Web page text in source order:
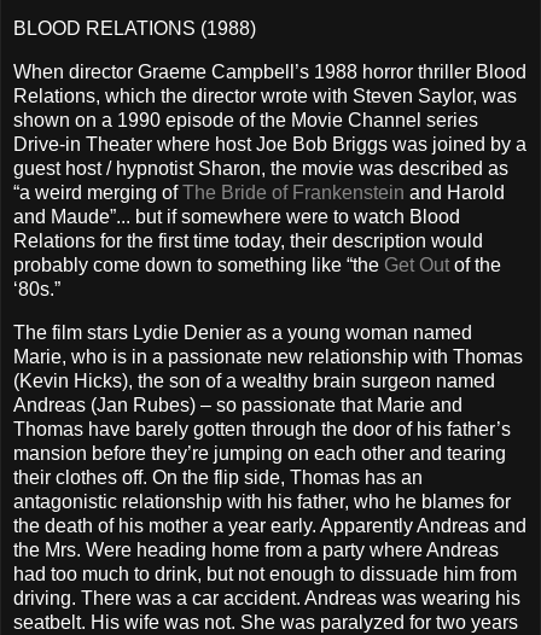
BLOOD RELATIONS (1988)
When director Graeme Campbell’s 1988 horror thriller Blood
Relations, which the director wrote with Steven Saylor, was
shown on a 1990 episode of the Movie Channel series
Drive-in Theater where host Joe Bob Briggs was joined by a
guest host / hypnotist Sharon, the movie was described as
“a weird merging ofThe Bride of Frankenstein and Harold
and Maude”... but if somewhere were to watch Blood
Relations for the first time today, their description would
probably come down to something like “the Get Out of the
‘80s.”
The film stars Lydie Denier as a young woman named
Marie, who is in a passionate new relationship with Thomas
(Kevin Hicks), the son of a wealthy brain surgeon named
Andreas (Jan Rubes) – so passionate that Marie and
Thomas have barely gotten through the door of his father’s
mansion before they’re jumping on each other and tearing
their clothes off. On the flip side, Thomas has an
antagonistic relationship with his father, who he blames for
the death of his mother a year early. Apparently Andreas and
the Mrs. Were heading home from a party where Andreas
had too much to drink, but not enough to dissuade him from
driving. There was a car accident. Andreas was wearing his
seatbelt. His wife was not. She was paralyzed for two years